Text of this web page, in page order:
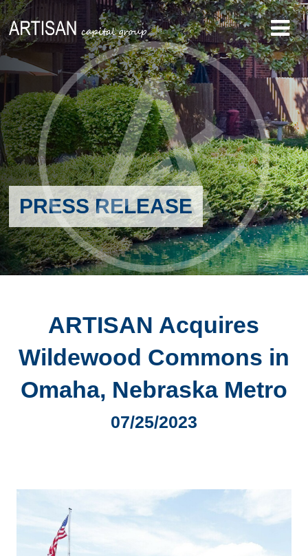
PRESS RELEASE
ARTISAN Acquires
Wildewood Commons in
Omaha, Nebraska Metro
07/25/2023